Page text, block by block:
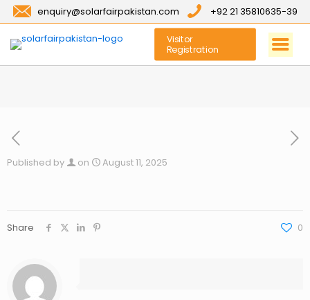
enquiry@solarfairpakistan.com +92 21 35810635-39
Visitor
Registration
Published by on August 11, 2025
Share 0